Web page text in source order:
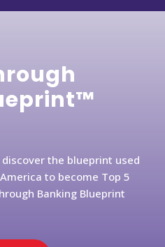
the blueprint used
to become Top 5
Banking Blueprint